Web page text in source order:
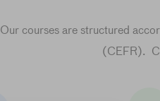
Our courses are structured
(CEFR).